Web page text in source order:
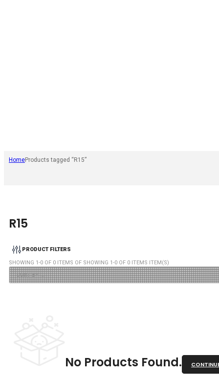
HomeProducts tagged “R15”
R15
PRODUCT FILTERS
SHOWING 1-0 OF 0 ITEMS OF SHOWING 1-0 OF 0 ITEMS ITEM(S)
No Products Found.